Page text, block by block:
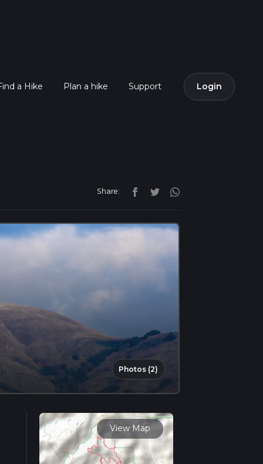
a Hike Plan a hike Support Login
Share:
Photos (2)
View Map